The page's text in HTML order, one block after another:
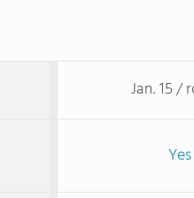
Jan. 15 /
Yes